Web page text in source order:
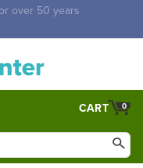
Half price shipping for
0
CART